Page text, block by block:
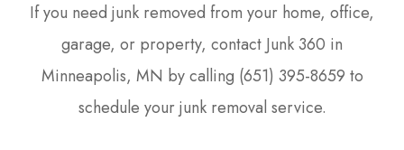
If you need junk removed from your home, office,
garage, or property, contact Junk 360 in
Minneapolis, MN by calling (651) 395-8659 to
schedule your junk removal service.